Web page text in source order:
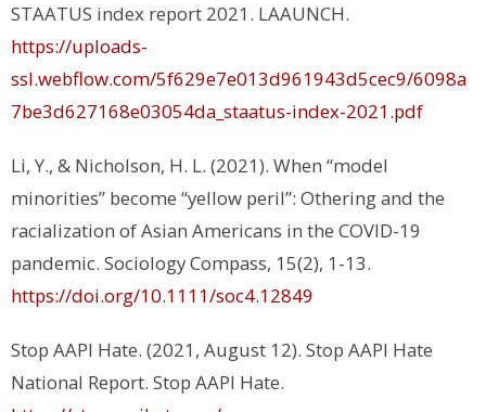
STAATUS index report 2021. LAAUNCH.
https://uploads-
ssl.webflow.com/5f629e7e013d961943d5cec9/6098a
7be3d627168e03054da_staatus-index-2021.pdf
Li, Y., & Nicholson, H. L. (2021). When “model
minorities” become “yellow peril”: Othering and the
racialization of Asian Americans in the COVID-19
pandemic. Sociology Compass, 15(2), 1-13.
https://doi.org/10.1111/soc4.12849
Stop AAPI Hate. (2021, August 12). Stop AAPI Hate
National Report. Stop AAPI Hate.